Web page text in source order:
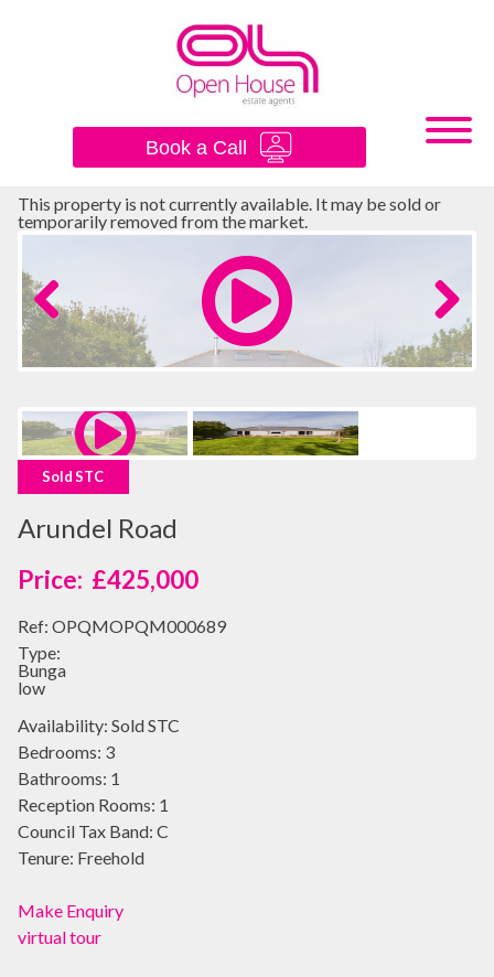
Book a Call
This property is not currently available. It may be sold or
temporarily removed from the market.
Previous Next
Sold STC
Arundel Road
£425,000
Ref: OPQMOPQM000689
Type:
Bunga
low
Availability: Sold STC
Bedrooms: 3
Bathrooms: 1
Reception Rooms: 1
Council Tax Band: C
Tenure: Freehold
Make Enquiry
virtual tour